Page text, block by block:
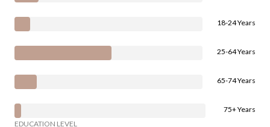
18-24 Years
25-64 Years
65-74 Years
75+ Years
EDUCATION LEVEL